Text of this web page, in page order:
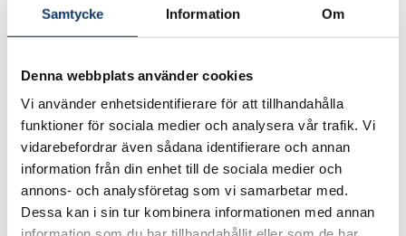
Samtycke Information Om
Denna webbplats använder cookies
Vi använder enhetsidentifierare för att tillhandahålla
funktioner för sociala medier och analysera vår trafik. Vi
vidarebefordrar även sådana identifierare och annan
information från din enhet till de sociala medier och
annons- och analysföretag som vi samarbetar med.
Dessa kan i sin tur kombinera informationen med annan
Argyris Spyrou, Göran Stemme, William
Ferreira Andrén
Visit Project Website
We have developed the Spiked Microspheres